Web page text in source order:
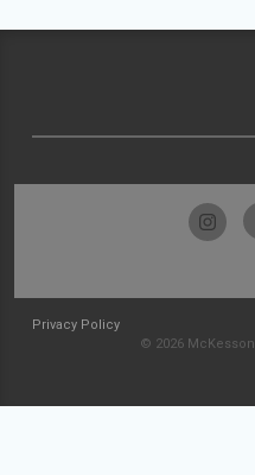
Privacy Policy
© 2026